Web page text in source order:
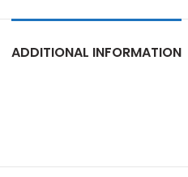
ADDITIONAL INFORMATION